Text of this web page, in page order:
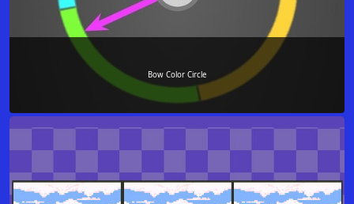
Bow Color Circle